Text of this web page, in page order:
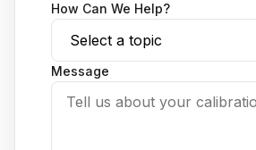
How Can We Help?
Message